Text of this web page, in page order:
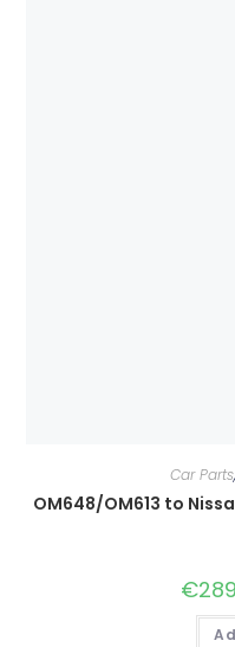
Car Parts,
OM648/OM613 to
€